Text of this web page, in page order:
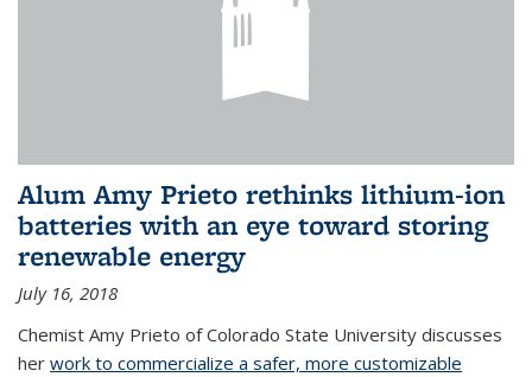
Alum Amy Prieto rethinks lithium-ion
batteries with an eye toward storing
renewable energy
July 16, 2018
Chemist Amy Prieto of Colorado State University discusses
her work to commercialize a safer, more customizable